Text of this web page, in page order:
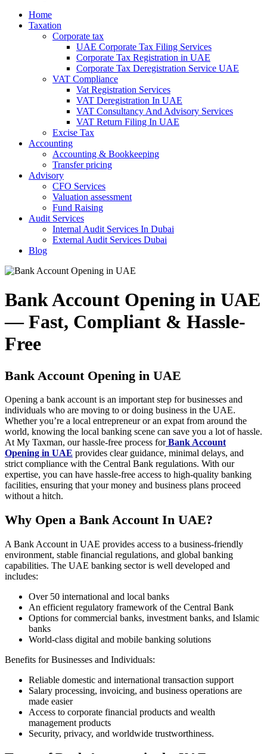
Home
Taxation
Corporate tax
UAE Corporate Tax Filing Services
Corporate Tax Registration in UAE
Corporate Tax Deregistration Service UAE
VAT Compliance
Vat Registration Services
VAT Deregistration In UAE
VAT Consultancy And Advisory Services
VAT Return Filing In UAE
Excise Tax
Accounting
Accounting & Bookkeeping
Transfer pricing
Advisory
CFO Services
Valuation assessment
Fund Raising
Audit Services
Internal Audit Services In Dubai
External Audit Services Dubai
Blog
Bank Account Opening in UAE
— Fast, Compliant & Hassle-
Free
Bank Account Opening in UAE
Opening a bank account is an important step for businesses and
individuals who are moving to or doing business in the UAE.
Whether you’re a local entrepreneur or an expat from around the
world, knowing the local banking scene can save you a lot of hassle.
At My Taxman, our hassle-free process for Bank Account
Opening in UAE provides clear guidance, minimal delays, and
strict compliance with the Central Bank regulations. With our
expertise, you can have hassle-free access to high-quality banking
facilities, ensuring that your money and business plans proceed
without a hitch.
Why Open a Bank Account In UAE?
A Bank Account in UAE provides access to a business-friendly
environment, stable financial regulations, and global banking
capabilities. The UAE banking sector is well developed and
includes:
Over 50 international and local banks
An efficient regulatory framework of the Central Bank
Options for commercial banks, investment banks, and Islamic
banks
World-class digital and mobile banking solutions
Benefits for Businesses and Individuals:
Reliable domestic and international transaction support
Salary processing, invoicing, and business operations are
made easier
Access to corporate financial products and wealth
management products
Security, privacy, and worldwide trustworthiness.